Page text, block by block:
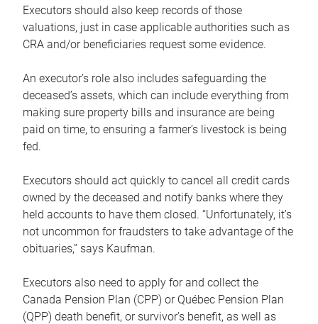
Executors should also keep records of those
valuations, just in case applicable authorities such as
CRA and/or beneficiaries request some evidence.
An executor’s role also includes safeguarding the
deceased’s assets, which can include everything from
making sure property bills and insurance are being
paid on time, to ensuring a farmer’s livestock is being
fed.
Executors should act quickly to cancel all credit cards
owned by the deceased and notify banks where they
held accounts to have them closed. “Unfortunately, it’s
not uncommon for fraudsters to take advantage of the
obituaries,” says Kaufman.
Executors also need to apply for and collect the
Canada Pension Plan (CPP) or Québec Pension Plan
(QPP) death benefit, or survivor’s benefit, as well as